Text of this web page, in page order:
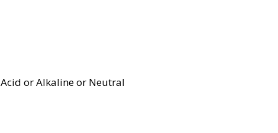
Acid or Alkaline or Neutral